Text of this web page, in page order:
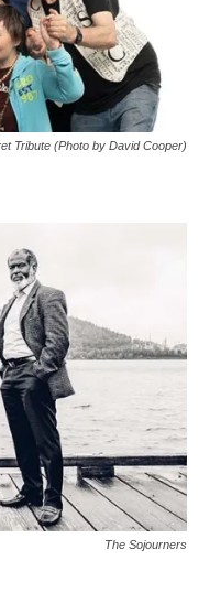
Tribute (Photo by David Cooper)
The Sojourners